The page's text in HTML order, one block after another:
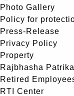
Photo Gallery
Policy for
Press-Release
Privacy Policy
Property
Rajbhasha Patrika
Retired
RTI Center